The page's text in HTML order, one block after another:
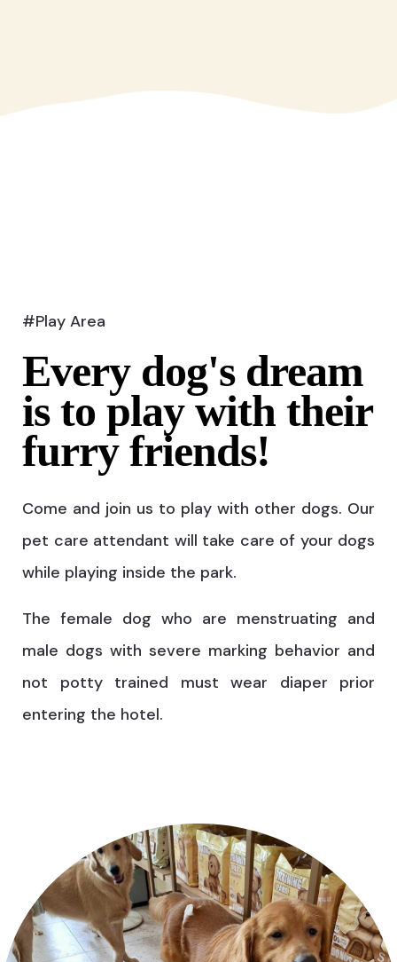
#Play Area
Every dog's dream
is to play with their
furry friends!
Come and join us to play with other dogs. Our
pet care attendant will take care of your dogs
while playing inside the park.
The female dog who are menstruating and
male dogs with severe marking behavior and
not potty trained must wear diaper prior
entering the hotel.